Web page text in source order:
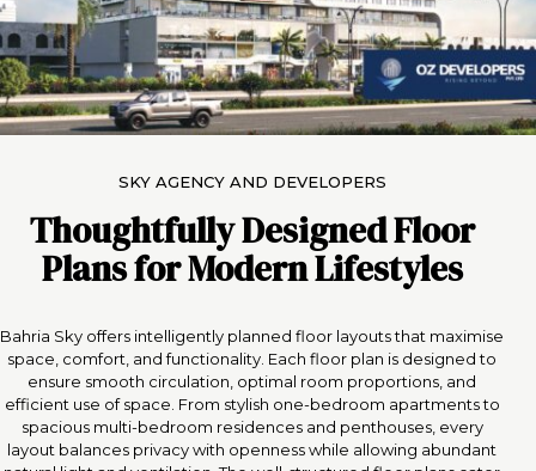
SKY AGENCY AND DEVELOPERS
Thoughtfully Designed Floor
Plans for Modern Lifestyles
Bahria Sky offers intelligently planned floor layouts that maximise
space, comfort, and functionality. Each floor plan is designed to
ensure smooth circulation, optimal room proportions, and
efficient use of space. From stylish one-bedroom apartments to
spacious multi-bedroom residences and penthouses, every
layout balances privacy with openness while allowing abundant